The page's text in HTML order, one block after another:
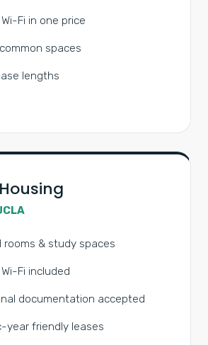
Fi in one price
spaces
lengths
rooms & study spaces
Fi included
documentation accepted
year friendly leases